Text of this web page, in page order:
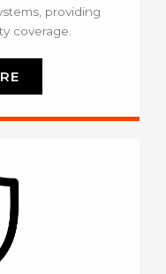
providing
coverage.